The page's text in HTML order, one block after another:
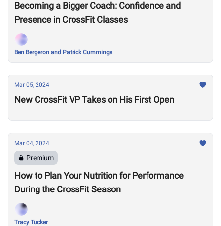
Becoming a Bigger Coach: Confidence and
Presence in CrossFit Classes
Ben Bergeron and Patrick Cummings
Mar 05, 2024
New CrossFit VP Takes on His First Open
Mar 04, 2024
Premium
How to Plan Your Nutrition for Performance
During the CrossFit Season
Tracy Tucker